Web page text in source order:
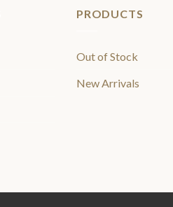
PRODUCTS
Out of Stock
New Arrivals